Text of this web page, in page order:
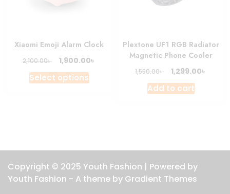
Xiaomi Emoji Alarm Clock
2,100.00৳
Original
price
was:
1,900.00৳
Select optionsThis
options
may
be
chosen
Plextone UF1 RGB Radiator
Magnetic Phone Cooler
1,550.00৳
Original
price
was:
1,299.00৳
Add to cart
Copyright © 2025 Youth Fashion | Powered by
Youth Fashion - A theme by Gradient Themes